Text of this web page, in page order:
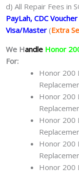
d) All Repair Fees in
PayLah, CDC
Visa/Master (Extra
We Handle Honor
For:
Honor 200
Honor 200
Honor 200
Honor 200
Honor 200